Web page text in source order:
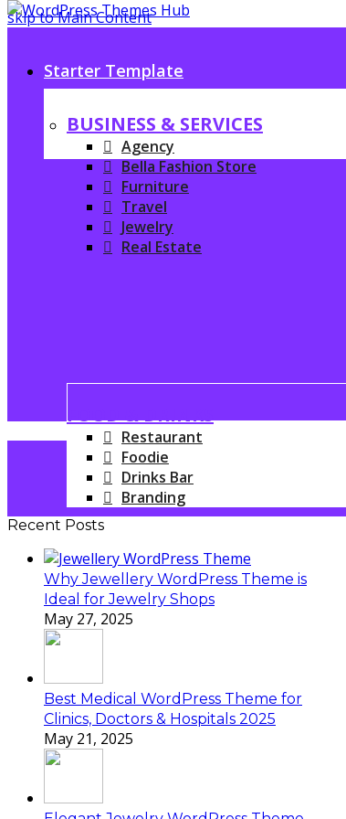
skip to Main Content
Starter Template
BUSINESS & SERVICES
Agency
Bella Fashion Store
Furniture
Travel
Jewelry
Real Estate
FOOD & DRINKS
Restaurant
Foodie
Drinks Bar
Branding
Recent Posts
Why Jewellery WordPress Theme is
Ideal for Jewelry Shops
May 27, 2025
Best Medical WordPress Theme for
Clinics, Doctors & Hospitals 2025
May 21, 2025